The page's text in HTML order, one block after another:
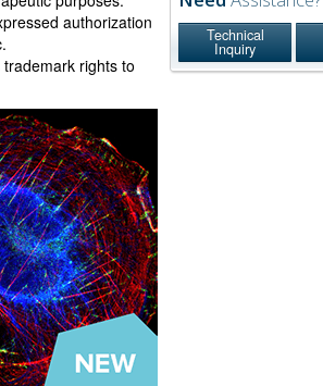
authorization
rights to
Technical
Inquiry